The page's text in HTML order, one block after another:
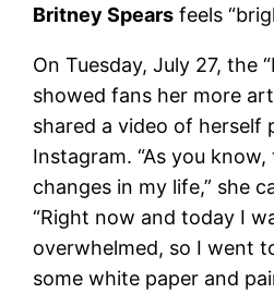
Britney Spears feels
On Tuesday, July 27, the
showed fans her more
shared a video of herself
Instagram. “As you
changes in my life,” she
“Right now and today I
overwhelmed, so I went
some white paper and